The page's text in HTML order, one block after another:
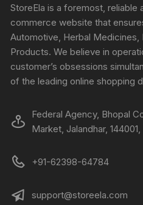
StoreEla is a foremost, reliable
commerce website that
Automotive, Herbal Medicines,
Products. We believe in
customer’s obsessions
of the leading online shopping
Federal Agency, Bhopal
Market, Jalandhar,
+91-62398-64784
support@storeela.com